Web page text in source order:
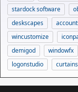
stardock software
deskscapes
wincustomize
demigod
windowfx
logonstudio
curtains